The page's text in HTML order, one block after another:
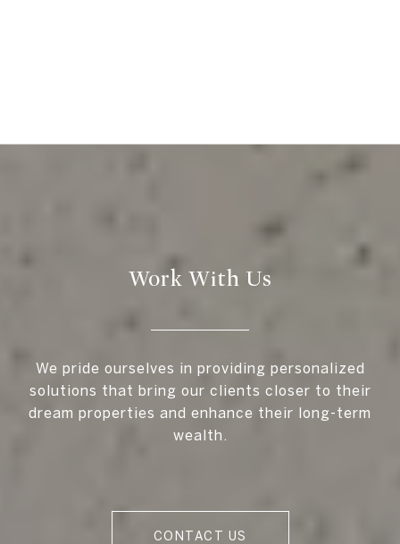
Work With Us
We pride ourselves in providing personalized
solutions that bring our clients closer to their
dream properties and enhance their long-term
wealth.
CONTACT US